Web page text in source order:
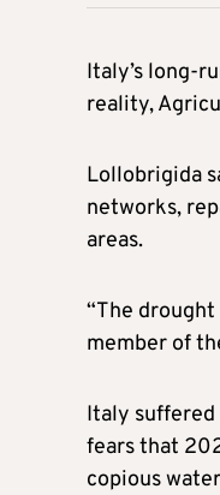
Italy’s long-
reality,
Lollobrigida
networks,
areas.
“The
member of
Italy suffered
fears that
copious